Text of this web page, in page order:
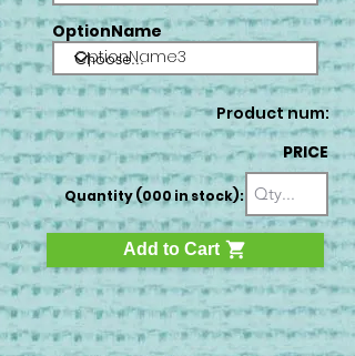
OptionName
OptionName3
Product num:
PRICE
Quantity (000 in stock):
Add to Cart